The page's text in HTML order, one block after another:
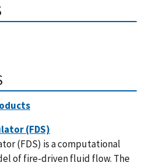
(FDS)
(FDS) is a computational
of fire-driven fluid flow. The